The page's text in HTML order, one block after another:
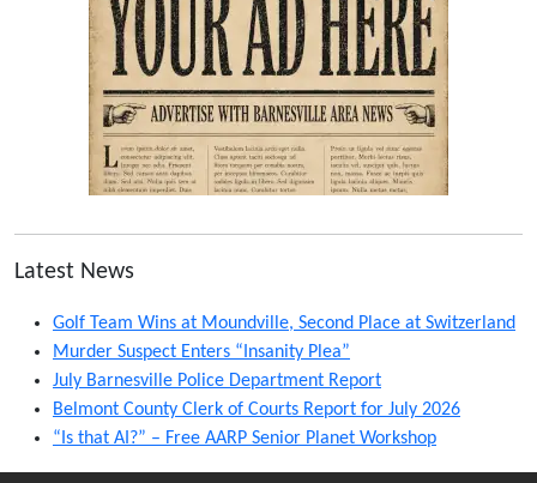
Latest News
Golf Team Wins at Moundville, Second Place at Switzerland
Murder Suspect Enters “Insanity Plea”
July Barnesville Police Department Report
Belmont County Clerk of Courts Report for July 2026
“Is that AI?” – Free AARP Senior Planet Workshop